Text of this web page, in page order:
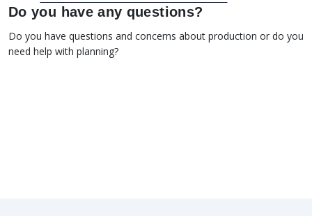
Do you have any questions?
Do you have questions and concerns about production or do you
need help with planning?